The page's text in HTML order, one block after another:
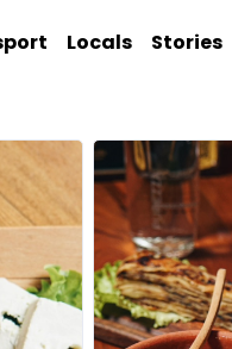
Locals Stories